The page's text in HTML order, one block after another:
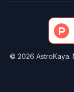
© 2026 AstroKaya.